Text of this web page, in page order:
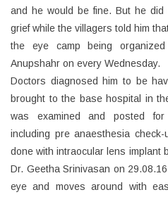
and he would be fine. But he
grief while the villagers told him
the eye camp being
Anupshahr on every Wednesday.
Doctors diagnosed him to be
brought to the base hospital in
was examined and posted for
including pre anaesthesia
done with intraocular lens implant
Dr. Geetha Srinivasan on
eye and moves around with